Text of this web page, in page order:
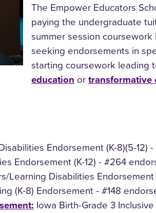
The Empower Educators
paying the undergraduate
summer session coursework
seeking endorsements in
starting coursework leading
education ortransformative
Endorsement (K-8)(5-12)
Endorsement (K-12) - #264
Learning Disabilities
(K-8) Endorsement - #148
: Iowa Birth-Grade 3